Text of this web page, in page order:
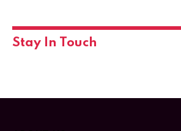
Stay In Touch